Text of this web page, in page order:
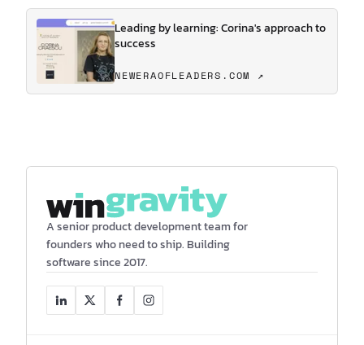
Leading by learning: Corina's approach to
success
NEWERAOFLEADERS.COM ↗
A senior product development team for
founders who need to ship. Building
software since 2017.